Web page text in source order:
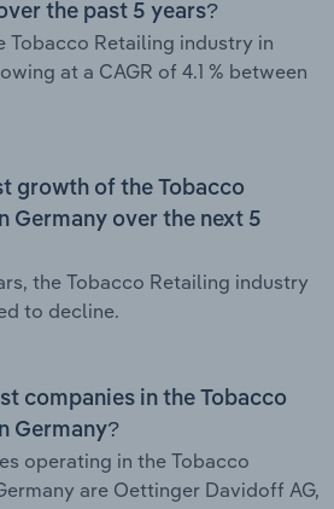
the past 5 years?
Tobacco Retailing industry in
at a CAGR of 4.1 % between
growth of the Tobacco
Germany over the next 5
the Tobacco Retailing industry
to decline.
companies in the Tobacco
Germany?
operating in the Tobacco
are Oettinger Davidoff AG,